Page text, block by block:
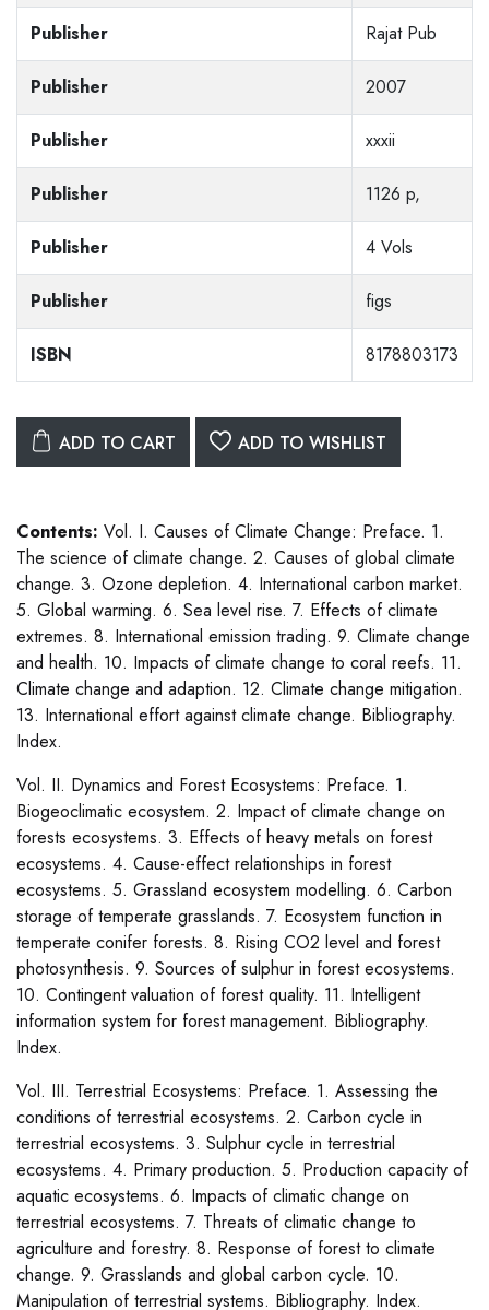
Publisher Rajat Pub
Publisher 2007
Publisher xxxii
Publisher 1126 p,
Publisher 4 Vols
Publisher figs
ISBN 8178803173
ADD TO CART ADD TO WISHLIST
Contents: Vol. I. Causes of Climate Change: Preface. 1.
The science of climate change. 2. Causes of global climate
change. 3. Ozone depletion. 4. International carbon market.
5. Global warming. 6. Sea level rise. 7. Effects of climate
extremes. 8. International emission trading. 9. Climate change
and health. 10. Impacts of climate change to coral reefs. 11.
Climate change and adaption. 12. Climate change mitigation.
13. International effort against climate change. Bibliography.
Index.
Vol. II. Dynamics and Forest Ecosystems: Preface. 1.
Biogeoclimatic ecosystem. 2. Impact of climate change on
forests ecosystems. 3. Effects of heavy metals on forest
ecosystems. 4. Cause-effect relationships in forest
ecosystems. 5. Grassland ecosystem modelling. 6. Carbon
storage of temperate grasslands. 7. Ecosystem function in
temperate conifer forests. 8. Rising CO2 level and forest
photosynthesis. 9. Sources of sulphur in forest ecosystems.
10. Contingent valuation of forest quality. 11. Intelligent
information system for forest management. Bibliography.
Index.
Vol. III. Terrestrial Ecosystems: Preface. 1. Assessing the
conditions of terrestrial ecosystems. 2. Carbon cycle in
terrestrial ecosystems. 3. Sulphur cycle in terrestrial
ecosystems. 4. Primary production. 5. Production capacity of
aquatic ecosystems. 6. Impacts of climatic change on
terrestrial ecosystems. 7. Threats of climatic change to
agriculture and forestry. 8. Response of forest to climate
change. 9. Grasslands and global carbon cycle. 10.
Manipulation of terrestrial systems. Bibliography. Index.